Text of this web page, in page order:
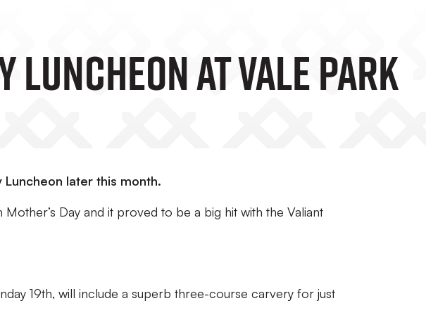
Luncheon At Vale Park
Luncheon later this month.
Day and it proved to be a big hit with the Valiant
19th, will include a superb three-course carvery for just